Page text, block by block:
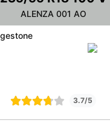
ALENZA 001 AO
3.7/5